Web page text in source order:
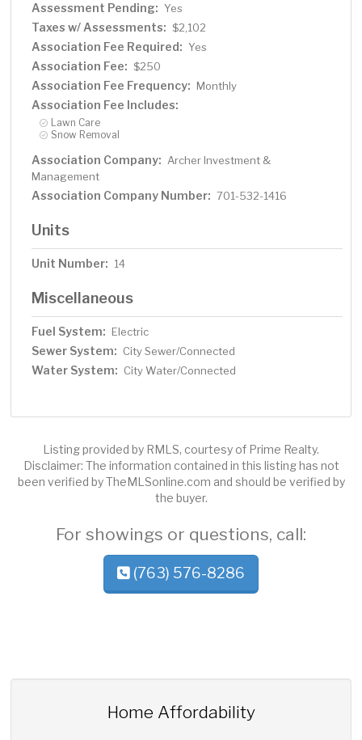
Assessment Pending: Yes
Taxes w/ Assessments: $2,102
Association Fee Required: Yes
Association Fee: $250
Association Fee Frequency: Monthly
Association Fee Includes:
Lawn Care
Snow Removal
Association Company: Archer Investment &
Management
Association Company Number: 701-532-1416
Units
Unit Number: 14
Miscellaneous
Fuel System: Electric
Sewer System: City Sewer/Connected
Water System: City Water/Connected
Listing provided by RMLS, courtesy of Prime Realty.
Disclaimer: The information contained in this listing has not
been verified by TheMLSonline.com and should be verified by
the buyer.
For showings or questions, call:
(763) 576-8286
Home Affordability